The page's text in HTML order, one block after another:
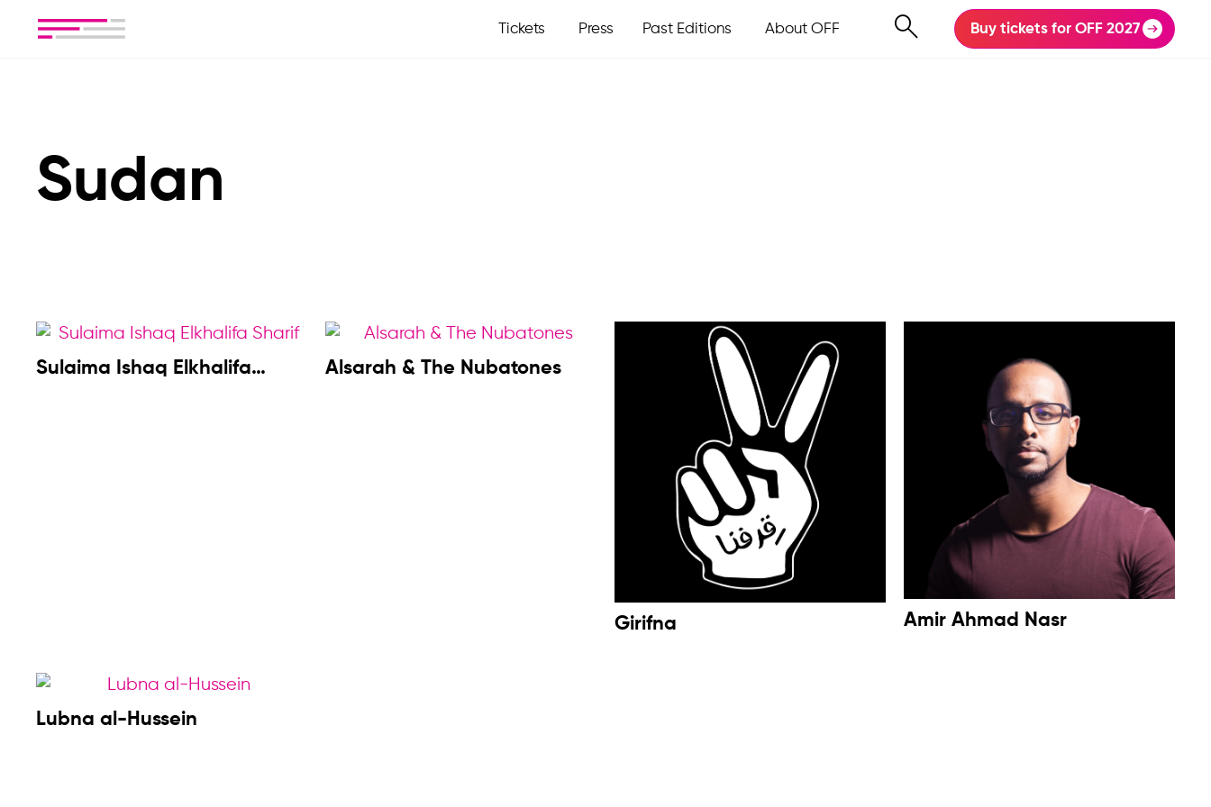
Tickets Press Past Editions About OFF Buy tickets for OFF 2027
Sudan
Sulaima Ishaq Elkhalifa
Alsarah & The Nubatones
Girifna Amir Ahmad Nasr
Lubna al-Hussein